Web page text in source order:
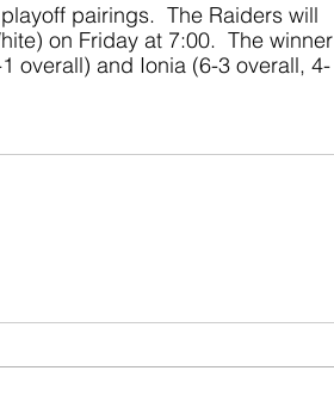
pairings.  The Raiders will
on Friday at 7:00.  The winner
overall) and Ionia (6-3 overall, 4-